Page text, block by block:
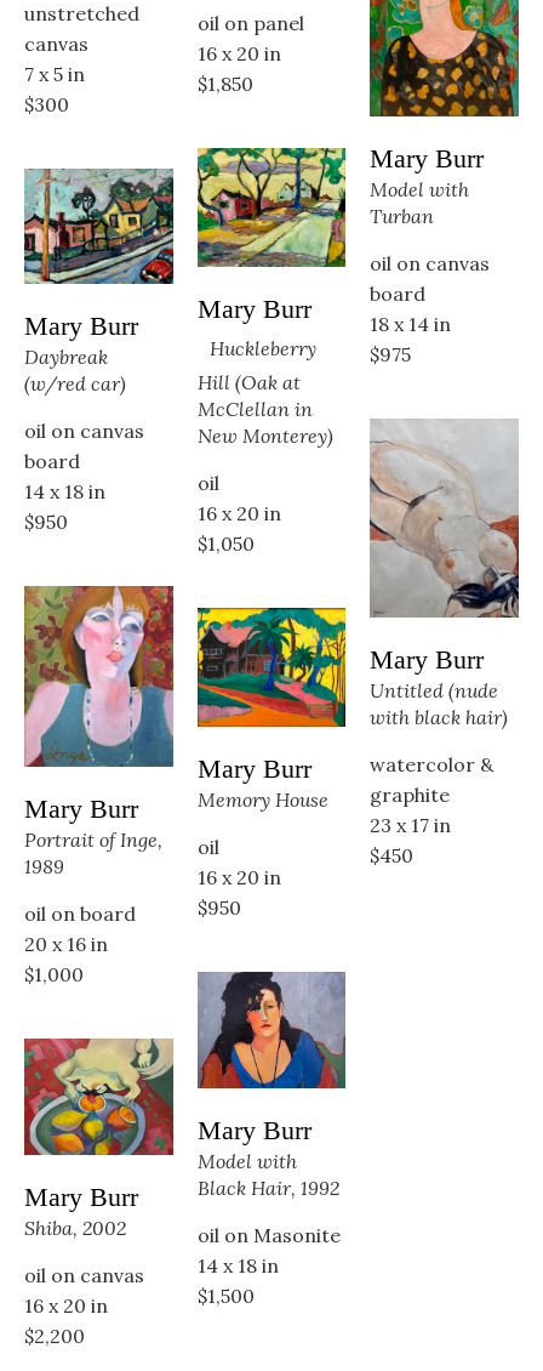
unstretched
canvas
7 x 5 in
$300
Mary Burr
Daybreak
(w/red car)
oil on canvas
board
14 x 18 in
$950
Mary Burr
Portrait of Inge,
1989
oil on board
20 x 16 in
$1,000
Mary Burr
Shiba, 2002
oil on canvas
16 x 20 in
$2,200
oil on panel
16 x 20 in
$1,850
Mary Burr
Huckleberry
Hill (Oak at
McClellan in
New Monterey)
oil
16 x 20 in
$1,050
Mary Burr
Memory House
oil
16 x 20 in
$950
Mary Burr
Model with
Black Hair, 1992
oil on Masonite
14 x 18 in
$1,500
Mary Burr
Model with
Turban
oil on canvas
board
18 x 14 in
$975
Mary Burr
Untitled (nude
with black hair)
watercolor &
graphite
23 x 17 in
$450